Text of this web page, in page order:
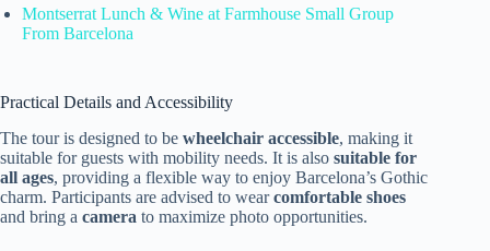
Montserrat Lunch & Wine at Farmhouse Small Group
From Barcelona
Practical Details and Accessibility
The tour is designed to be wheelchair accessible, making it
suitable for guests with mobility needs. It is also suitable for
all ages, providing a flexible way to enjoy Barcelona’s Gothic
charm. Participants are advised to wearcomfortable shoes
and bring a camera to maximize photo opportunities.